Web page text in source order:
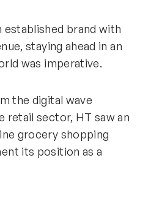
established brand with
staying ahead in an
was imperative.
the digital wave
retail sector, HT saw an
grocery shopping
its position as a